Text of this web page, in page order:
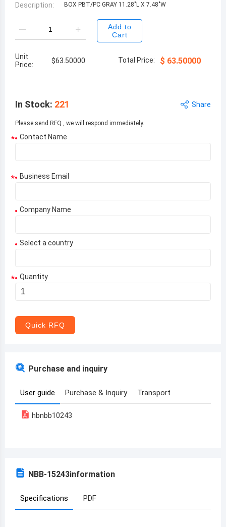
Description: BOX PBT/PC GRAY 11.28"L X 7.48"W
Add to
Cart
Unit
Price:
$63.50000 Total Price: $ 63.50000
In Stock: 221 Share
Please send RFQ , we will respond immediately.
* Contact Name
* Business Email
Company Name
Select a country
Aruba
Armenia
Azerbaijan
* Quantity
Quick RFQ
Purchase and inquiry
User guide Purchase & Inquiry Transport
hbnbb10243
NBB-15243information
Specifications PDF